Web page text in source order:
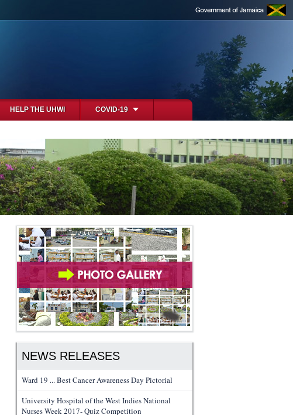
HELP THE UHWI COVID-19
NEWS RELEASES
Ward 19 ... Best Cancer Awareness Day Pictorial
University Hospital of the West Indies National
Nurses Week 2017- Quiz Competition